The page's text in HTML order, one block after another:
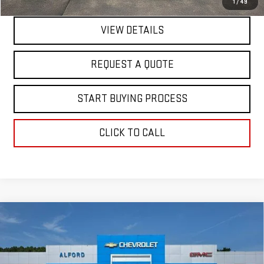
1 / 49
VIEW DETAILS
REQUEST A QUOTE
START BUYING PROCESS
CLICK TO CALL
NEW 2026GMC SIERRA 1500
Special Offer
3GTUUDED9TG353958 Stock:G26360Model:TK10543
$7,343
SAVINGS FINAL PRICE
Compare Vehicle